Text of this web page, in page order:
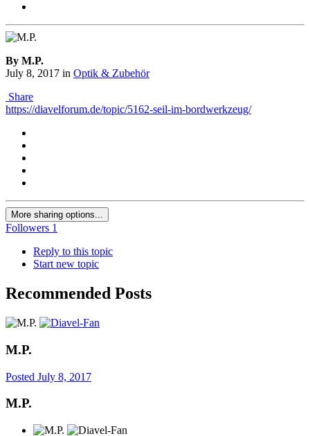
By M.P.
July 8, 2017 in Optik & Zubehör
Share
https://diavelforum.de/topic/5162-seil-im-bordwerkzeug/
More sharing options...
Followers 1
Reply to this topic
Start new topic
Recommended Posts
M.P.
Posted July 8, 2017
M.P.